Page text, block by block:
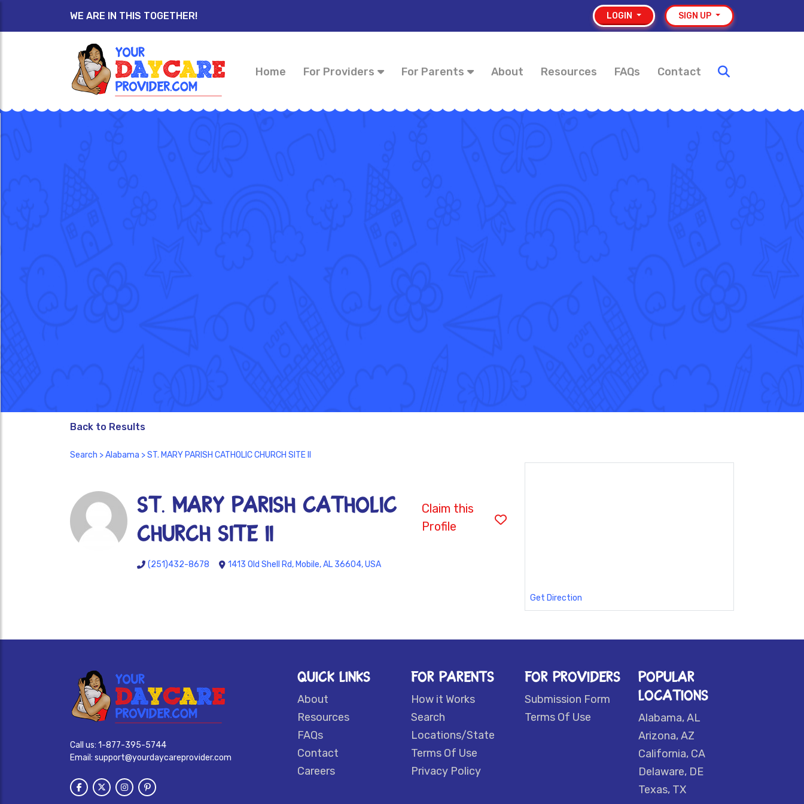
WE ARE IN THIS TOGETHER! LOGIN SIGN UP
Home For Providers For Parents About Resources FAQs Contact
Back to Results
Search >Alabama > ST. MARY PARISH CATHOLIC CHURCH SITE II
ST. MARY PARISH CATHOLIC
CHURCH SITE II
Claim this
Profile
(251)432-8678 1413 Old Shell Rd, Mobile, AL 36604, USA
Get Direction
Call us: 1-877-395-5744
Email: support@yourdaycareprovider.com
QUICK LINKS
About
Resources
FAQs
Contact
Careers
FOR PARENTS
How it Works
Search
Locations/State
Terms Of Use
Privacy Policy
FOR PROVIDERS
Submission Form
Terms Of Use
POPULAR
LOCATIONS
Alabama, AL
Arizona, AZ
California, CA
Delaware, DE
Texas, TX